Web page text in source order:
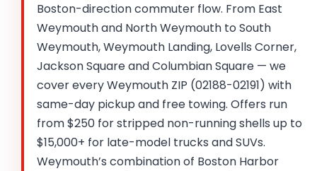
Boston-direction commuter flow. From East
Weymouth and North Weymouth to South
Weymouth, Weymouth Landing, Lovells Corner,
Jackson Square and Columbian Square — we
cover every Weymouth ZIP (02188-02191) with
same-day pickup and free towing. Offers run
from $250 for stripped non-running shells up to
$15,000+ for late-model trucks and SUVs.
Weymouth’s combination of Boston Harbor